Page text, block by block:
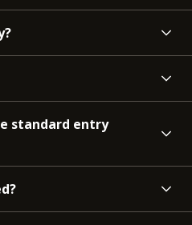
standard entry